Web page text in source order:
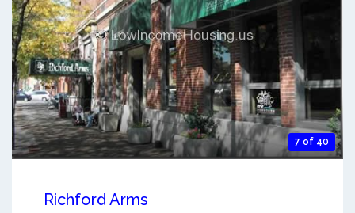
7 of 40
Richford Arms